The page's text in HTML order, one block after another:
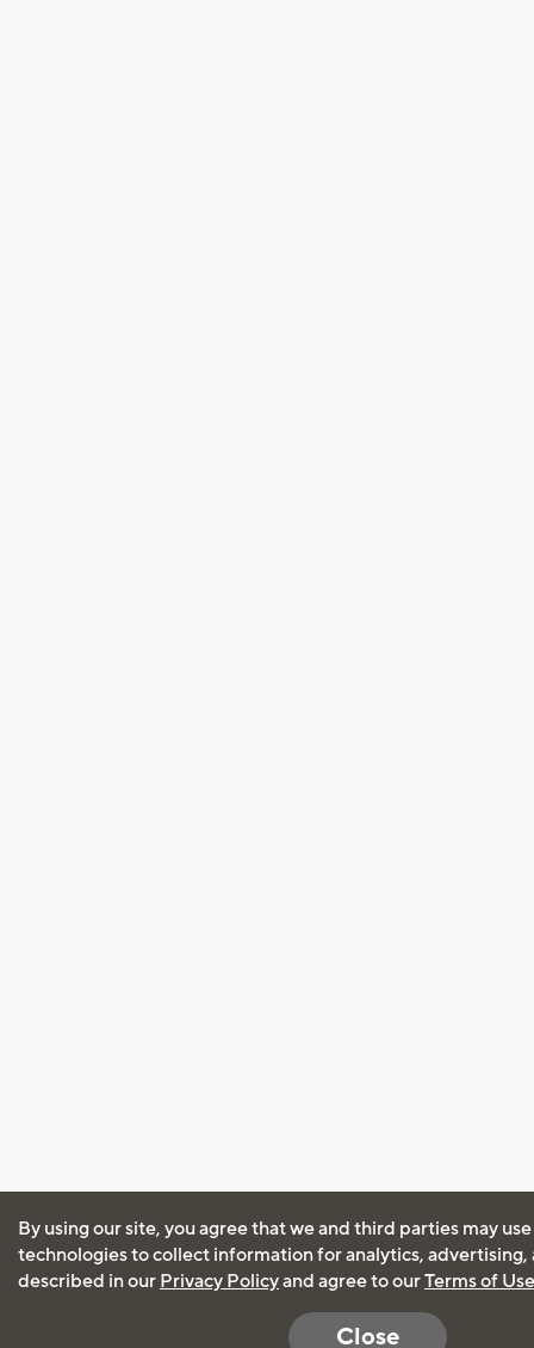
By using our site, you agree that we and third parties may
technologies to collect information for analytics, advertising,
described in our Privacy Policyand agree to ourTerms of Use
Close